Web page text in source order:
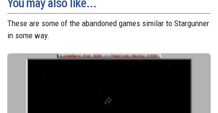
You may also like...
These are some of the abandoned games similar to Stargunner
in some way.